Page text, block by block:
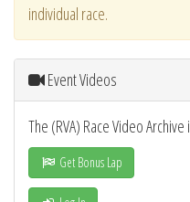
individual race.
Event Videos
The (RVA) Race Video
Get Bonus Lap